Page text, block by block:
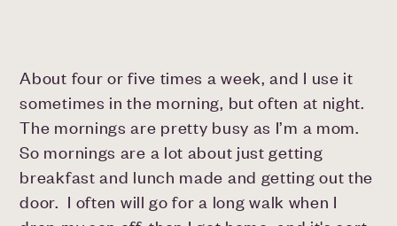
About four or five times a week, and I use it
sometimes in the morning, but often at night.
The mornings are pretty busy as I’m a mom.
So mornings are a lot about just getting
breakfast and lunch made and getting out the
door. I often will go for a long walk when I